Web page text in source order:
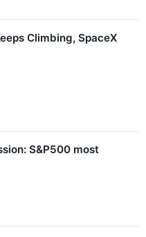
Climbing, SpaceX
S&P500 most